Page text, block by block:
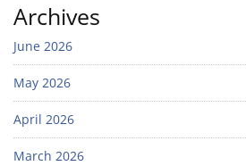
Archives
June 2026
May 2026
April 2026
March 2026